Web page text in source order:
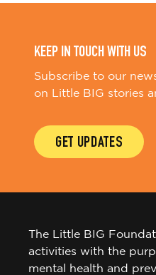
KEEP IN TOUCH WITH US
Subscribe to our
on Little BIG stories
GET UPDATES
The Little BIG
activities with the
mental health and